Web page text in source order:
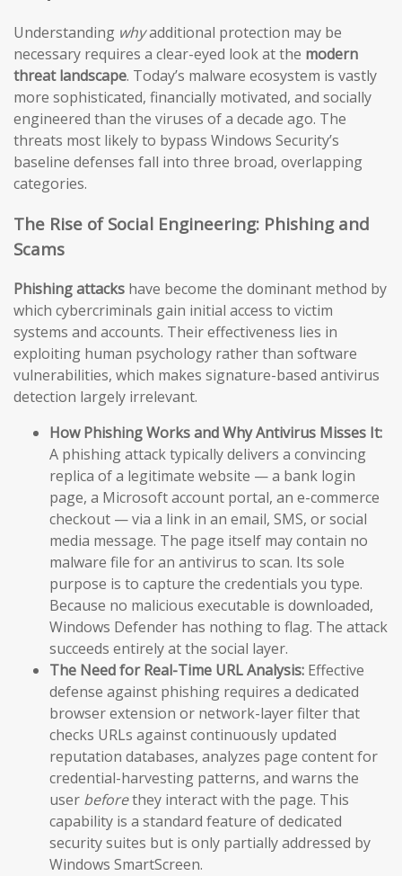
Understanding whyadditional protection may be
necessary requires a clear-eyed look at the modern
threat landscape. Today’s malware ecosystem is vastly
more sophisticated, financially motivated, and socially
engineered than the viruses of a decade ago. The
threats most likely to bypass Windows Security’s
baseline defenses fall into three broad, overlapping
categories.
The Rise of Social Engineering: Phishing and
Scams
Phishing attacks have become the dominant method by
which cybercriminals gain initial access to victim
systems and accounts. Their effectiveness lies in
exploiting human psychology rather than software
vulnerabilities, which makes signature-based antivirus
detection largely irrelevant.
How Phishing Works and Why Antivirus Misses It:
A phishing attack typically delivers a convincing
replica of a legitimate website — a bank login
page, a Microsoft account portal, an e-commerce
checkout — via a link in an email, SMS, or social
media message. The page itself may contain no
malware file for an antivirus to scan. Its sole
purpose is to capture the credentials you type.
Because no malicious executable is downloaded,
Windows Defender has nothing to flag. The attack
succeeds entirely at the social layer.
The Need for Real-Time URL Analysis: Effective
defense against phishing requires a dedicated
browser extension or network-layer filter that
checks URLs against continuously updated
reputation databases, analyzes page content for
credential-harvesting patterns, and warns the
user beforethey interact with the page. This
capability is a standard feature of dedicated
security suites but is only partially addressed by
Windows SmartScreen.